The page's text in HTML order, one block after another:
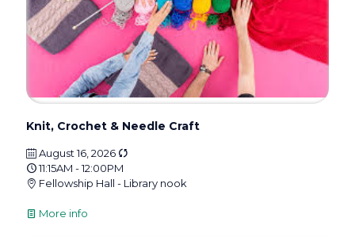
Knit, Crochet & Needle Craft
August 16, 2026
11:15AM - 12:00PM
Fellowship Hall - Library nook
More info